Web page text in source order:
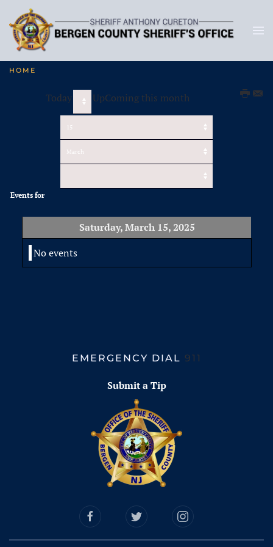
HOME
Today UpComing this month
Events for
Saturday, March 15, 2025
No events
EMERGENCY DIAL 911
Submit a Tip